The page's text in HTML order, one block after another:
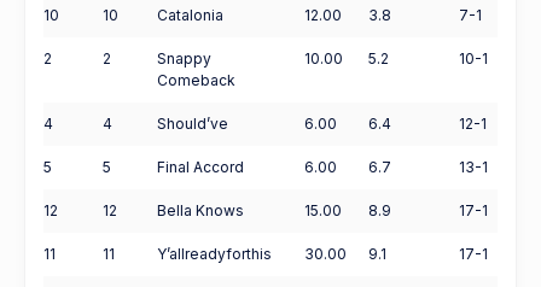
10 10 Catalonia 12.00 3.8 7-1
2 2
Snappy
Comeback
10.00 5.2 10-1
4 4 Should’ve 6.00 6.4 12-1
5 5 Final Accord 6.00 6.7 13-1
12 12 Bella Knows 15.00 8.9 17-1
11 11 Y’allreadyforthis 30.00 9.1 17-1